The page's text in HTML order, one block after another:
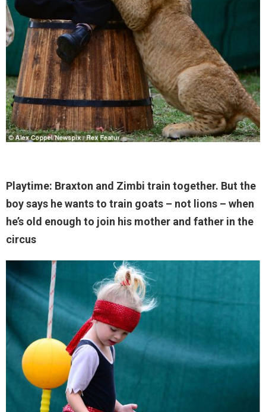
Playtime: Braxton and Zimbi train together. But the
boy says he wants to train goats – not lions – when
he’s old enough to join his mother and father in the
circus